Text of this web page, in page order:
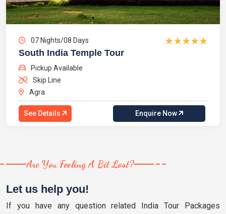
07 Nights/08 Days
South India Temple Tour
Pickup Available
Skip Line
Agra
See Details Enquire Now
Are You Feeling A Bit Lost?
Let us help you!
If you have any question related India Tour Packages